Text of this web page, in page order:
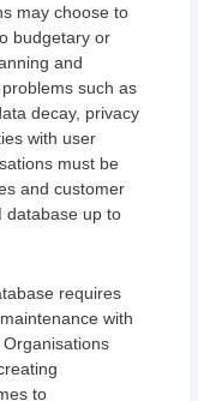
may choose to
budgetary or
and
such as
decay, privacy
with user
must be
and customer
database up to
requires
with
to